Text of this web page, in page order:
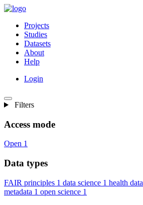
Projects
Studies
Datasets
About
Help
Login
Filters
Access mode
Open 1
Data types
FAIR principles 1 data science 1 health data
metadata 1 open science 1